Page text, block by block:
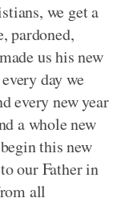
we get a
pardoned,
us his new
day we
every new year
a whole new
this new
our Father in
all